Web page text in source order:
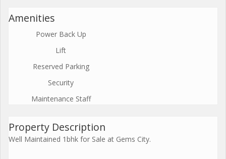
Amenities
Power Back Up
Lift
Reserved Parking
Security
Maintenance Staff
Property Description
Well Maintained 1bhk for Sale at Gems City.